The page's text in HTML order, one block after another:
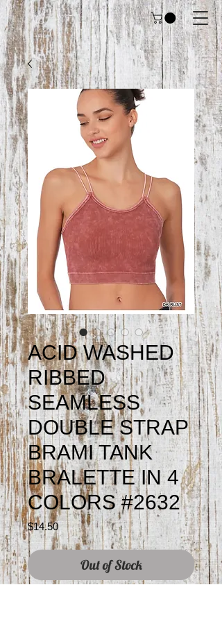
ACID WASHED
RIBBED
SEAMLESS
DOUBLE STRAP
BRAMI TANK
BRALETTE IN 4
COLORS #2632
$14.50Price
Out of Stock